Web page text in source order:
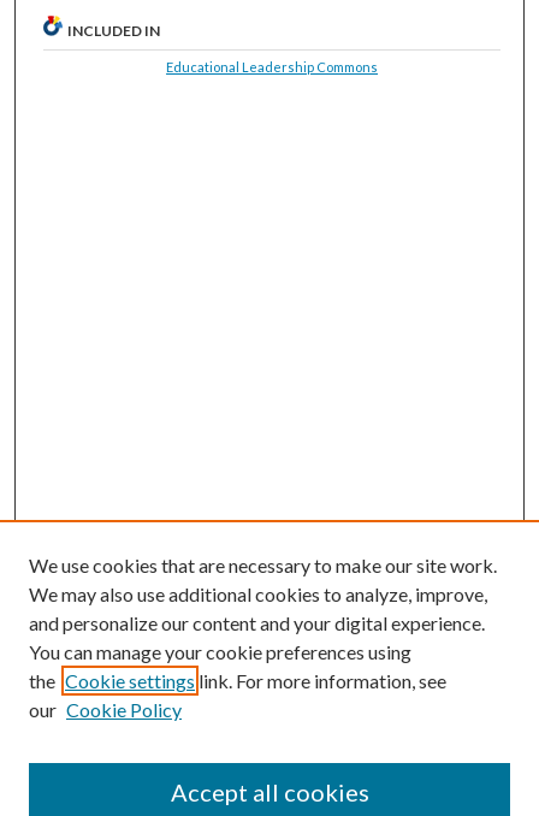
INCLUDED IN
Educational Leadership Commons
Search
Enter search terms:
We use cookies that are necessary to make our site work.
We may also use additional cookies to analyze, improve,
and personalize our content and your digital experience.
You can manage your cookie preferences using
the Cookie settings link. For more information, see
our Cookie Policy
Accept all cookies